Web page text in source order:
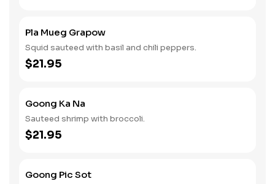
Pla Mueg Grapow
Squid sauteed with basil and chili peppers.
$21.95
Goong Ka Na
Sauteed shrimp with broccoli.
$21.95
Goong Pic Sot